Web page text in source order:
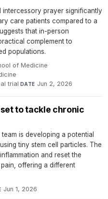
prayer significantly
care patients compared to a
that in-person
complement to
populations.
of Medicine·
·
trial·DATE Jun 2, 2026
to tackle chronic
is developing a potential
tiny stem cell particles. The
and reset the
offering a different
Jun 1, 2026